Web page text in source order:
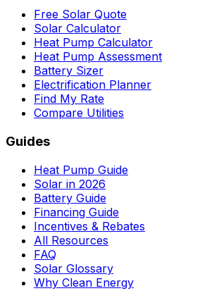
Free Solar Quote
Solar Calculator
Heat Pump Calculator
Heat Pump Assessment
Battery Sizer
Electrification Planner
Find My Rate
Compare Utilities
Guides
Heat Pump Guide
Solar in 2026
Battery Guide
Financing Guide
Incentives & Rebates
All Resources
FAQ
Solar Glossary
Why Clean Energy